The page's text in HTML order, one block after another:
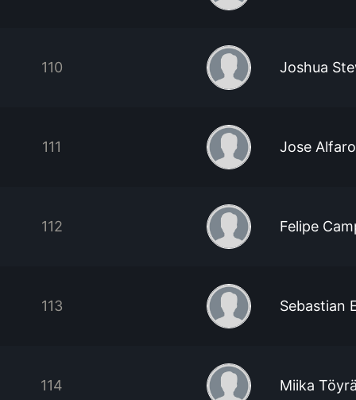
110 Joshua
111 Jose Alfaro
112 Felipe
113 Sebastian
114 Miika